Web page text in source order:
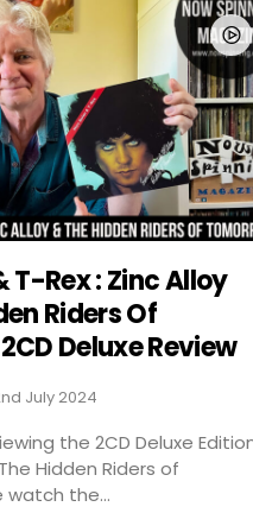
T-Rex : Zinc Alloy
Riders Of
Deluxe Review
July 2024
the 2CD Deluxe
Hidden Riders of
watch the...